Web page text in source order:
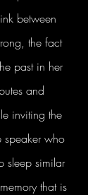
between
the fact
past in her
and
inviting the
speaker who
sleep similar
that is